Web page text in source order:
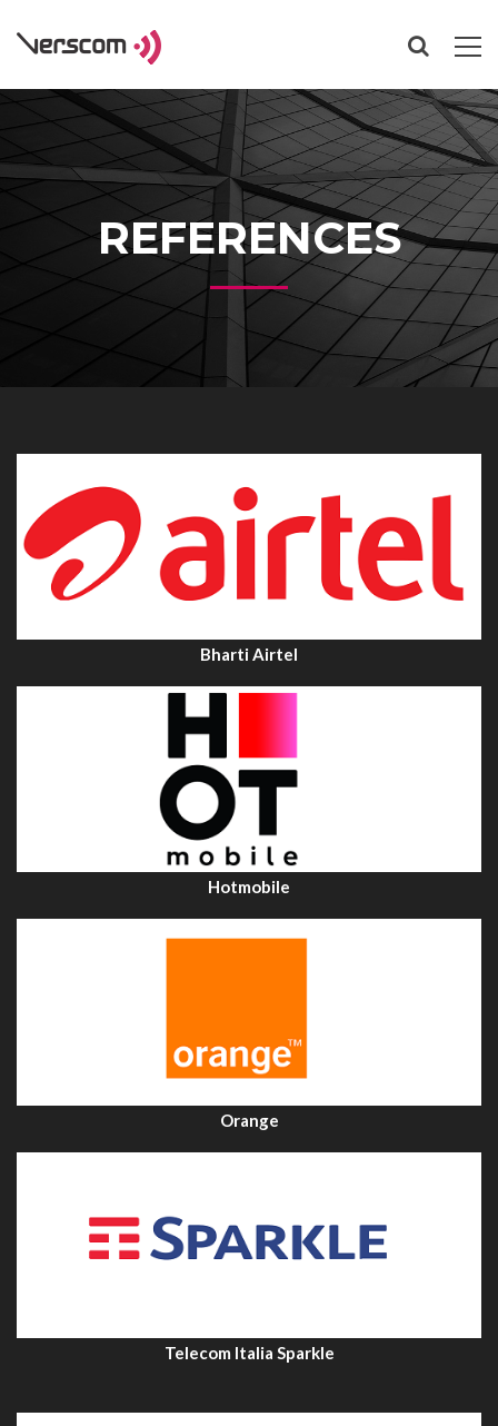
REFERENCES
Bharti Airtel
Hotmobile
Orange
Telecom Italia Sparkle